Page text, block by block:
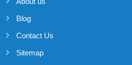
Blog
Contact Us
Sitemap